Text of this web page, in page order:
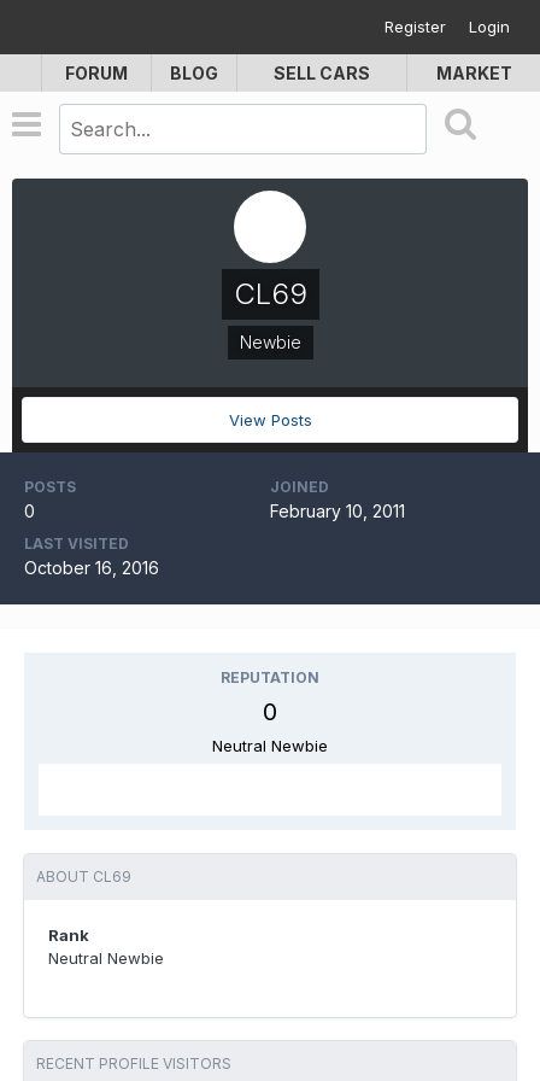
Register Login
FORUM BLOG SELL CARS MARKET
CL69
Newbie
View Posts
POSTS
0
JOINED
February 10, 2011
LAST VISITED
October 16, 2016
REPUTATION
0
Neutral Newbie
ABOUT CL69
Rank
Neutral Newbie
RECENT PROFILE VISITORS